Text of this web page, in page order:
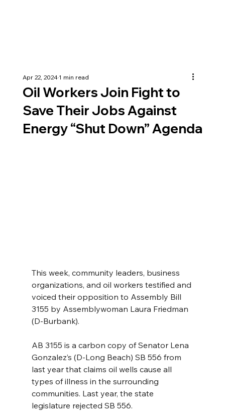
Oil Workers Join Fight to
Save Their Jobs Against
Energy “Shut Down” Agenda
Apr 22, 20241 min read
This week, community leaders, business
organizations, and oil workers testified and
voiced their opposition to Assembly Bill
3155 by Assemblywoman Laura Friedman
(D-Burbank).
AB 3155 is a carbon copy of Senator Lena
Gonzalez’s (D-Long Beach) SB 556 from
last year that claims oil wells cause all
types of illness in the surrounding
communities. Last year, the state
legislature rejected SB 556.